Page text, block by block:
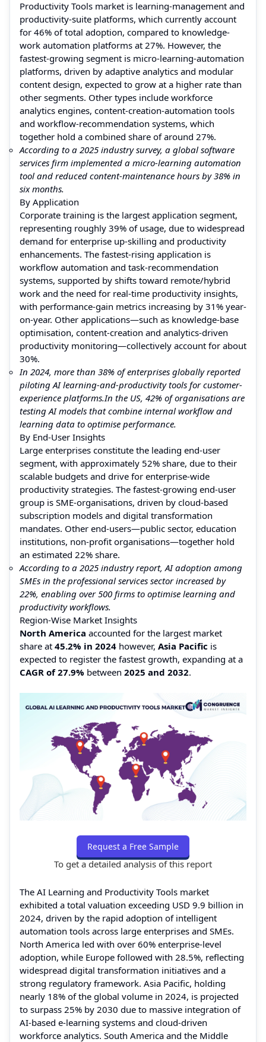
Productivity Tools market is learning-management and
productivity-suite platforms, which currently account
for 46% of total adoption, compared to knowledge-
work automation platforms at 27%. However, the
fastest-growing segment is micro-learning-automation
platforms, driven by adaptive analytics and modular
content design, expected to grow at a higher rate than
other segments. Other types include workforce
analytics engines, content-creation-automation tools
and workflow-recommendation systems, which
together hold a combined share of around 27%.
According to a 2025 industry survey, a global software
services firm implemented a micro-learning automation
tool and reduced content-maintenance hours by 38% in
six months.
By Application
Corporate training is the largest application segment,
representing roughly 39% of usage, due to widespread
demand for enterprise up-skilling and productivity
enhancements. The fastest-rising application is
workflow automation and task-recommendation
systems, supported by shifts toward remote/hybrid
work and the need for real-time productivity insights,
with performance-gain metrics increasing by 31% year-
on-year. Other applications—such as knowledge-base
optimisation, content-creation and analytics-driven
productivity monitoring—collectively account for about
30%.
In 2024, more than 38% of enterprises globally reported
piloting AI learning-and-productivity tools for customer-
experience platforms.In the US, 42% of organisations are
testing AI models that combine internal workflow and
learning data to optimise performance.
By End-User Insights
Large enterprises constitute the leading end-user
segment, with approximately 52% share, due to their
scalable budgets and drive for enterprise-wide
productivity strategies. The fastest-growing end-user
group is SME-organisations, driven by cloud-based
subscription models and digital transformation
mandates. Other end-users—public sector, education
institutions, non-profit organisations—together hold
an estimated 22% share.
According to a 2025 industry report, AI adoption among
SMEs in the professional services sector increased by
22%, enabling over 500 firms to optimise learning and
productivity workflows.
Region-Wise Market Insights
North America accounted for the largest market
share at 45.2% in 2024 however, Asia Pacific is
expected to register the fastest growth, expanding at a
CAGR of 27.9% between 2025 and 2032.
Request a Free Sample
To get a detailed analysis of this report
The AI Learning and Productivity Tools market
exhibited a total valuation exceeding USD 9.9 billion in
2024, driven by the rapid adoption of intelligent
automation tools across large enterprises and SMEs.
North America led with over 60% enterprise-level
adoption, while Europe followed with 28.5%, reflecting
widespread digital transformation initiatives and a
strong regulatory framework. Asia Pacific, holding
nearly 18% of the global volume in 2024, is projected
to surpass 25% by 2030 due to massive integration of
AI-based e-learning systems and cloud-driven
workforce analytics. South America and the Middle